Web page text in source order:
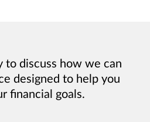
to discuss how we can
designed to help you
financial goals.